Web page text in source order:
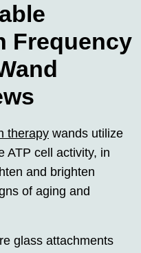
Frequency
therapy wands utilize
ATP cell activity, in
and brighten
of aging and
glass attachments